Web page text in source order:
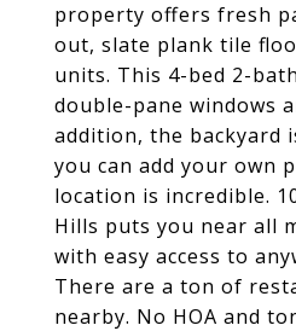
property offers fresh
out, slate plank tile
units. This 4-bed 2-
double-pane windows
addition, the backyard
you can add your own
location is incredible.
Hills puts you near all
with easy access to
There are a ton of
nearby. No HOA and